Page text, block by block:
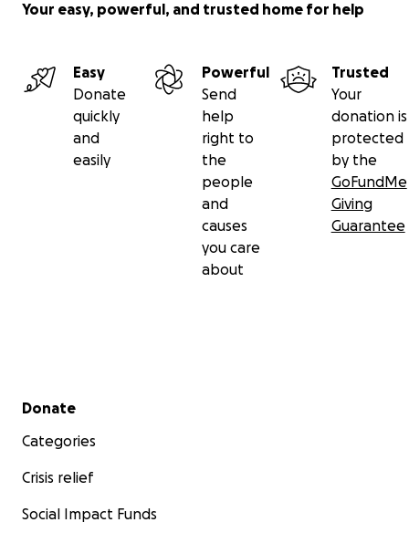
Your easy, powerful, and trusted home for help
Easy
Donate
quickly
and
easily
Powerful
Send
help
right to
the
people
and
causes
you care
about
Trusted
Your
donation is
protected
by the
GoFundMe
Giving
Guarantee
Secondary menu
Donate
Categories
Crisis relief
Social Impact Funds